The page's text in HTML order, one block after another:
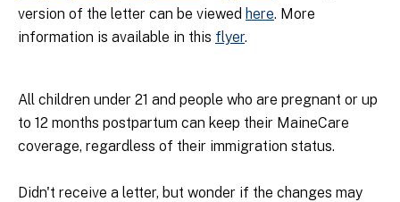
version of the letter can be viewed here. More
information is available in this flyer.
All children under 21 and people who are pregnant or up
to 12 months postpartum can keep their MaineCare
coverage, regardless of their immigration status.
Didn't receive a letter, but wonder if the changes may